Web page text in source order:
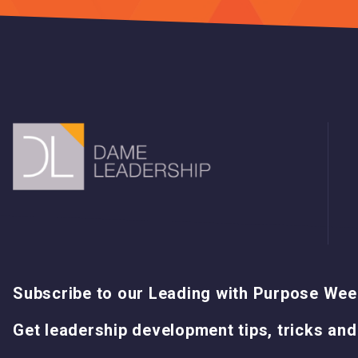
Subscribe to our Leading with Purpose
Get leadership development tips, tricks